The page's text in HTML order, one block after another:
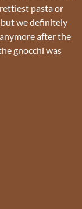
pasta or
but we definitely
after the
gnocchi was